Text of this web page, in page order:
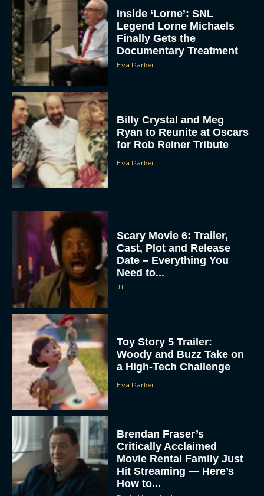
Inside ‘Lorne’: SNL
Legend Lorne Michaels
Finally Gets the
Documentary Treatment
Eva Parker
Billy Crystal and Meg
Ryan to Reunite at Oscars
for Rob Reiner Tribute
Eva Parker
Scary Movie 6: Trailer,
Cast, Plot and Release
Date – Everything You
Need to...
JT
Toy Story 5 Trailer:
Woody and Buzz Take on
a High-Tech Challenge
Eva Parker
Brendan Fraser’s
Critically Acclaimed
Movie Rental Family Just
Hit Streaming — Here’s
How to...